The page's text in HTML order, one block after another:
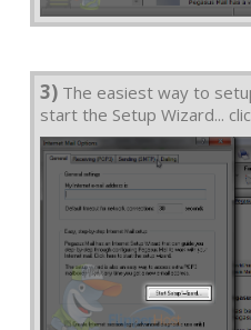
3) The easiest way to
start the Setup Wizard...